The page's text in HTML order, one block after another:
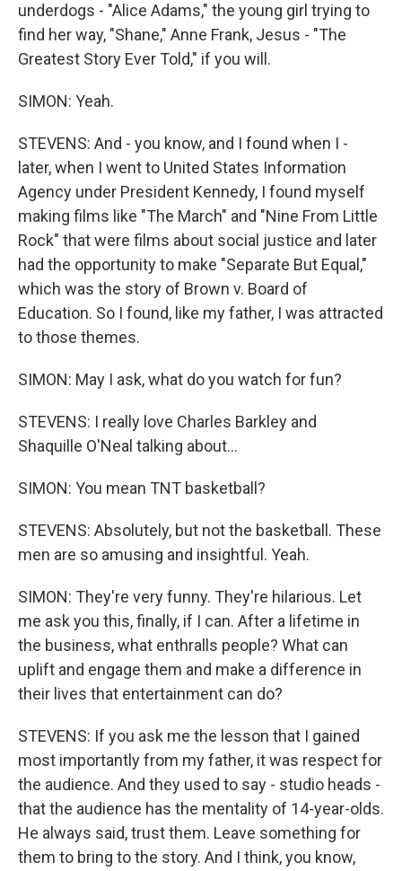
underdogs - "Alice Adams," the young girl trying to
find her way, "Shane," Anne Frank, Jesus - "The
Greatest Story Ever Told," if you will.
SIMON: Yeah.
STEVENS: And - you know, and I found when I -
later, when I went to United States Information
Agency under President Kennedy, I found myself
making films like "The March" and "Nine From Little
Rock" that were films about social justice and later
had the opportunity to make "Separate But Equal,"
which was the story of Brown v. Board of
Education. So I found, like my father, I was attracted
to those themes.
SIMON: May I ask, what do you watch for fun?
STEVENS: I really love Charles Barkley and
Shaquille O'Neal talking about...
SIMON: You mean TNT basketball?
STEVENS: Absolutely, but not the basketball. These
men are so amusing and insightful. Yeah.
SIMON: They're very funny. They're hilarious. Let
me ask you this, finally, if I can. After a lifetime in
the business, what enthralls people? What can
uplift and engage them and make a difference in
their lives that entertainment can do?
STEVENS: If you ask me the lesson that I gained
most importantly from my father, it was respect for
the audience. And they used to say - studio heads -
that the audience has the mentality of 14-year-olds.
He always said, trust them. Leave something for
them to bring to the story. And I think, you know,